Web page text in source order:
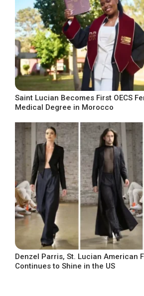
Saint Lucian Becomes First OECS
Medical Degree in Morocco
Denzel Parris, St. Lucian American
Continues to Shine in the US